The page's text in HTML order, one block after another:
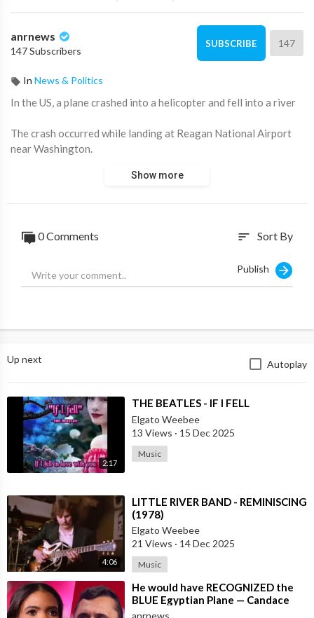
anrnews
147 Subscribers
SUBSCRIBE 147
In News & Politics
⁣In the US, a plane crashed into a helicopter and fell into a river
The crash occurred while landing at Reagan National Airport
near Washington.
Casualties reported, massive search and rescue operation
people on board.
Source:https://t.me/intelslava/73122
Show more
0 Comments sort Sort By
Publish
Up next Autoplay
2:17
⁣THE BEATLES - IF I FELL
Elgato Weebee
13 Views · 15 Dec 2025
Music
4:06
⁣LITTLE RIVER BAND - REMINISCING
(1978)
Elgato Weebee
21 Views · 14 Dec 2025
Music
⁣He would have RECOGNIZED the
BLUE Egyptian Plane — Candace
New Kirk Killing Theory
anrnews